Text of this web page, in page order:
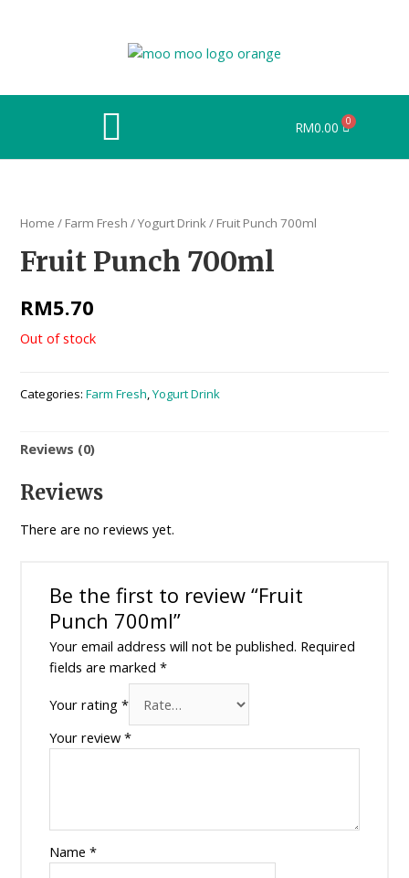
RM0.00
Home / Farm Fresh /Yogurt Drink/ Fruit Punch 700ml
Fruit Punch 700ml
RM5.70
Out of stock
Categories:Farm Fresh,Yogurt Drink
Reviews (0)
Reviews
There are no reviews yet.
Be the first to review “Fruit
Punch 700ml”
Your email address will not be published. Required
fields are marked *
Your rating *
Your review *
Name *